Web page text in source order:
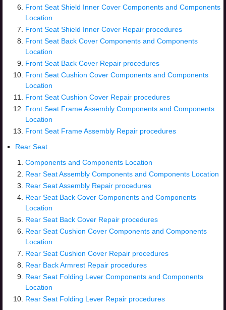
Front Seat Shield Inner Cover Components and Components
Location
Front Seat Shield Inner Cover Repair procedures
Front Seat Back Cover Components and Components
Location
Front Seat Back Cover Repair procedures
Front Seat Cushion Cover Components and Components
Location
Front Seat Cushion Cover Repair procedures
Front Seat Frame Assembly Components and Components
Location
Front Seat Frame Assembly Repair procedures
Rear Seat
Components and Components Location
Rear Seat Assembly Components and Components Location
Rear Seat Assembly Repair procedures
Rear Seat Back Cover Components and Components
Location
Rear Seat Back Cover Repair procedures
Rear Seat Cushion Cover Components and Components
Location
Rear Seat Cushion Cover Repair procedures
Rear Back Armrest Repair procedures
Rear Seat Folding Lever Components and Components
Location
Rear Seat Folding Lever Repair procedures